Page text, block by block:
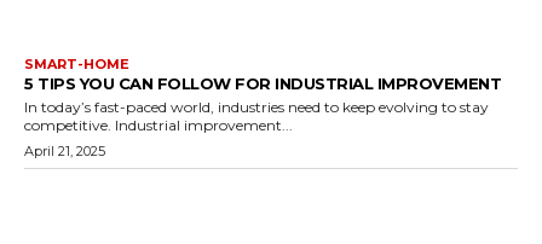
SMART-HOME
5 TIPS YOU CAN FOLLOW FOR INDUSTRIAL IMPROVEMENT
In today’s fast-paced world, industries need to keep evolving to stay
competitive. Industrial improvement...
April 21, 2025